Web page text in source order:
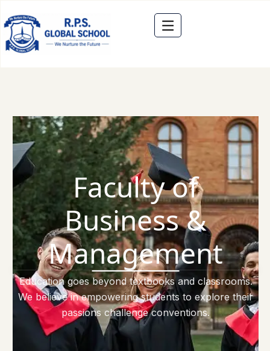
Faculty of
Business &
Management
Education goes beyond textbooks and classrooms.
We believe in empowering students to explore their
passions challenge conventions.